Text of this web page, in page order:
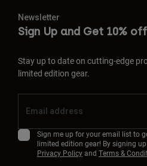
Newsletter
Sign Up and Get 10%
Stay up to date on cutting-edge
limited edition gear.
Sign me up for your email list to
limited edition gear! By signing
Privacy Policyand Terms &